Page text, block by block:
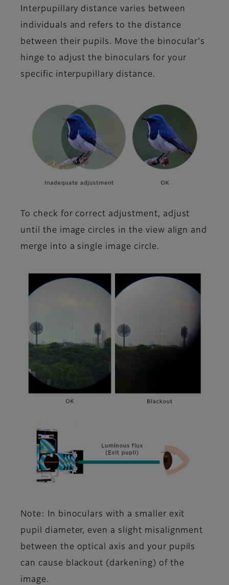
Interpupillary distance varies between
individuals and refers to the distance
between their pupils. Move the binocular's
hinge to adjust the binoculars for your
specific interpupillary distance.
To check for correct adjustment, adjust
until the image circles in the view align and
merge into a single image circle.
Note: In binoculars with a smaller exit
pupil diameter, even a slight misalignment
between the optical axis and your pupils
can cause blackout (darkening) of the
image.